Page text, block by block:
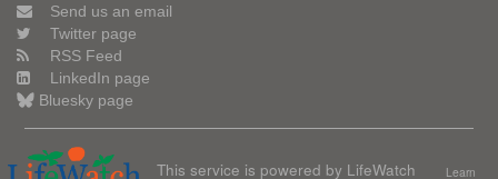
Send us an email
Twitter page
RSS Feed
LinkedIn page
Bluesky page
This service is powered by LifeWatch Learn